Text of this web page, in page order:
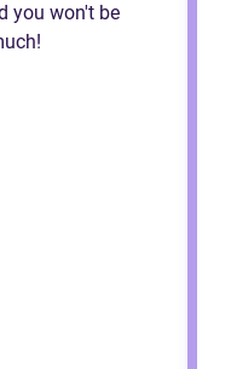
you won't be